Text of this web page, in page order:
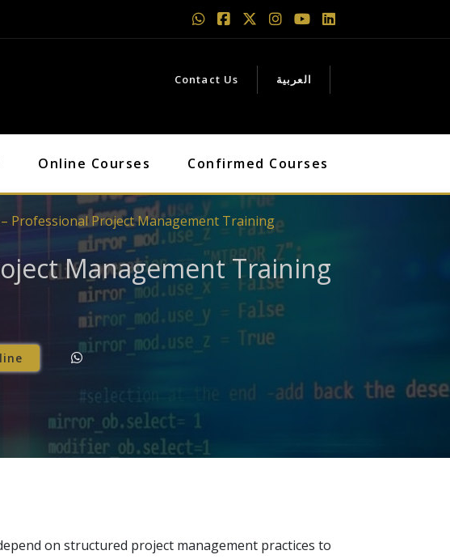
Contact Us العربية
Online Courses Confirmed Courses
Professional Project Management Training
Management Training
on structured project management practices to